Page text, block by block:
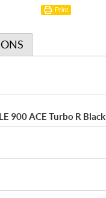
Print
900 ACE Turbo R Black